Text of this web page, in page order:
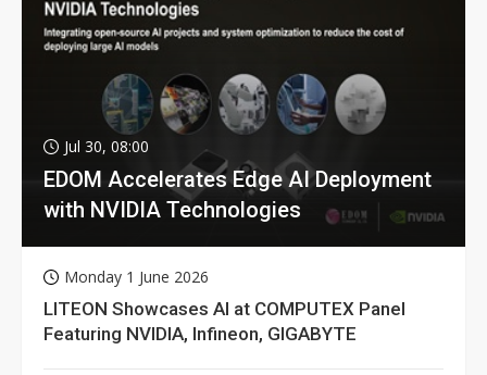
Jul 30, 08:00
EDOM Accelerates Edge AI Deployment
with NVIDIA Technologies
Monday 1 June 2026
LITEON Showcases AI at COMPUTEX Panel
Featuring NVIDIA, Infineon, GIGABYTE